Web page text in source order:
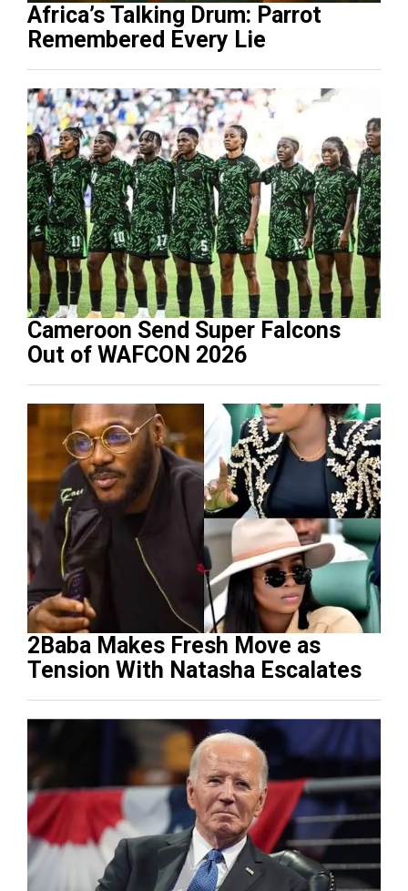
Africa’s Talking Drum: Parrot
Remembered Every Lie
Cameroon Send Super Falcons
Out of WAFCON 2026
2Baba Makes Fresh Move as
Tension With Natasha Escalates